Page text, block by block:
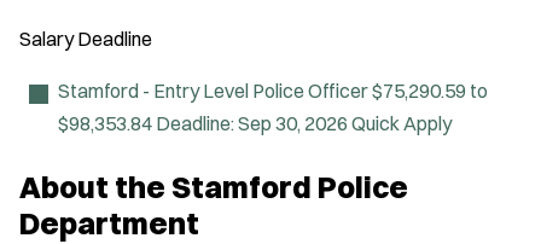
n
w
Salary Deadline
Stamford - Entry Level Police Officer$75,290.59 to
$98,353.84 Deadline:Sep 30, 2026 Quick Apply
About the Stamford Police
Department